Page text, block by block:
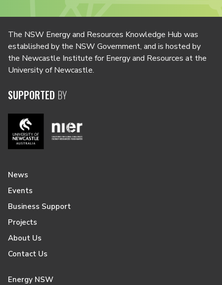
The NSW Energy and Resources Knowledge Hub was
established by the NSW Government, and is hosted by
the Newcastle Institute for Energy and Resources at the
University of Newcastle.
SUPPORTED BY
News
Events
Business Support
Projects
About Us
Contact Us
Energy NSW